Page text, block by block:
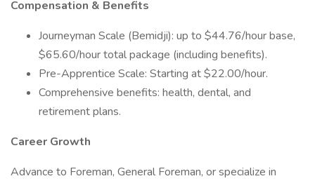
Compensation & Benefits
Journeyman Scale (Bemidji): up to $44.76/hour base,
$65.60/hour total package (including benefits).
Pre-Apprentice Scale: Starting at $22.00/hour.
Comprehensive benefits: health, dental, and
retirement plans.
Career Growth
Advance to Foreman, General Foreman, or specialize in